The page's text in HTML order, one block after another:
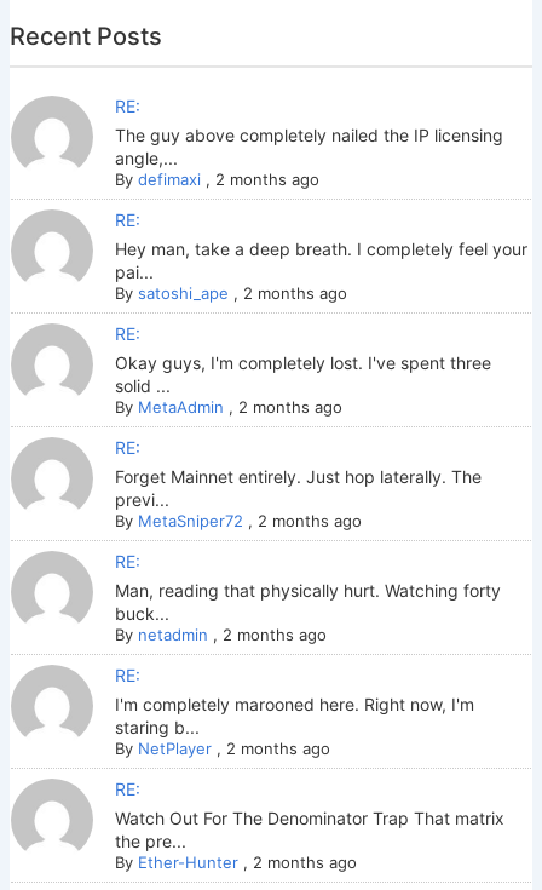
Recent Posts
RE:
The guy above completely nailed the IP licensing
angle,...
By defimaxi , 2 months ago
RE:
Hey man, take a deep breath. I completely feel your
pai...
By satoshi_ape , 2 months ago
RE:
Okay guys, I'm completely lost. I've spent three
solid ...
By MetaAdmin , 2 months ago
RE:
Forget Mainnet entirely. Just hop laterally. The
previ...
By MetaSniper72 , 2 months ago
RE:
Man, reading that physically hurt. Watching forty
buck...
By netadmin , 2 months ago
RE:
I'm completely marooned here. Right now, I'm
staring b...
By NetPlayer, 2 months ago
RE:
Watch Out For The Denominator Trap That matrix
the pre...
By Ether-Hunter, 2 months ago